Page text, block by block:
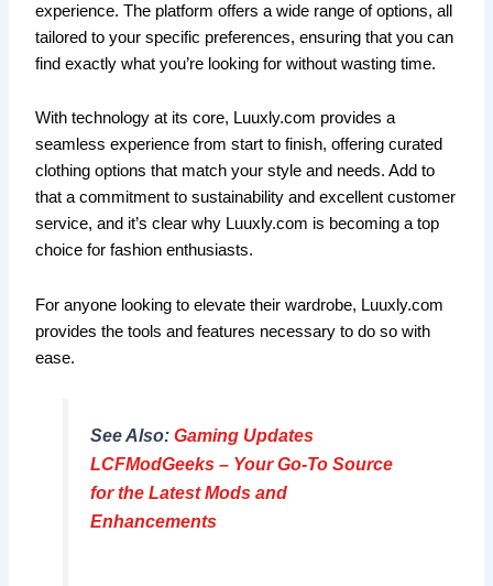
experience. The platform offers a wide range of options, all
tailored to your specific preferences, ensuring that you can
find exactly what you’re looking for without wasting time.
With technology at its core, Luuxly.com provides a
seamless experience from start to finish, offering curated
clothing options that match your style and needs. Add to
that a commitment to sustainability and excellent customer
service, and it’s clear why Luuxly.com is becoming a top
choice for fashion enthusiasts.
For anyone looking to elevate their wardrobe, Luuxly.com
provides the tools and features necessary to do so with
ease.
See Also: Gaming Updates
LCFModGeeks – Your Go-To Source
for the Latest Mods and
Enhancements